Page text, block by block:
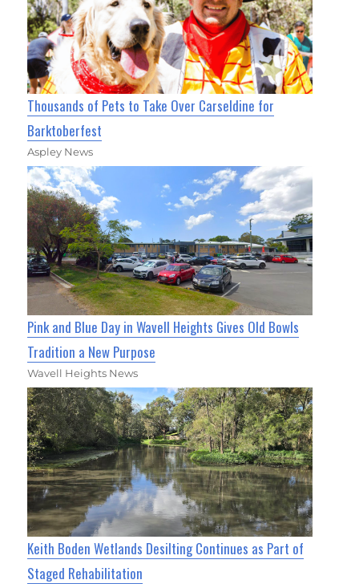
Thousands of Pets to Take Over Carseldine for
Barktoberfest
Aspley News
Pink and Blue Day in Wavell Heights Gives Old Bowls
Tradition a New Purpose
Wavell Heights News
Keith Boden Wetlands Desilting Continues as Part of
Staged Rehabilitation